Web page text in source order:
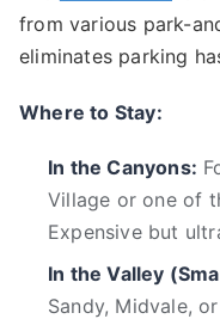
from various park-
eliminates parking
Where to Stay:
In the Canyons:
Village or one of
Expensive but
In the Valley
Sandy, Midvale,